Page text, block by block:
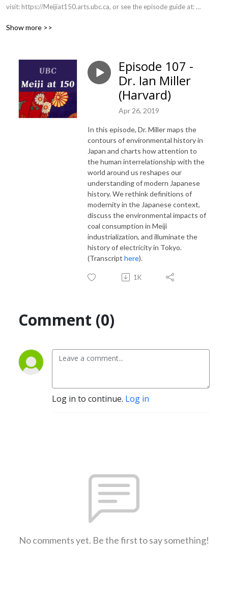
visit: https://Meijiat150.arts.ubc.ca, or see the episode guide at:
Show more >>
Episode 107 -
Dr. Ian Miller
(Harvard)
Apr 26, 2019
In this episode, Dr. Miller maps the
contours of environmental history in
Japan and charts how attention to
the human interrelationship with the
world around us reshapes our
understanding of modern Japanese
history. We rethink definitions of
modernity in the Japanese context,
discuss the environmental impacts of
coal consumption in Meiji
industrialization, and illuminate the
history of electricity in Tokyo.
(Transcript here).
1K
Comment (0)
Log in to continue. Log in
No comments yet. Be the first to say something!